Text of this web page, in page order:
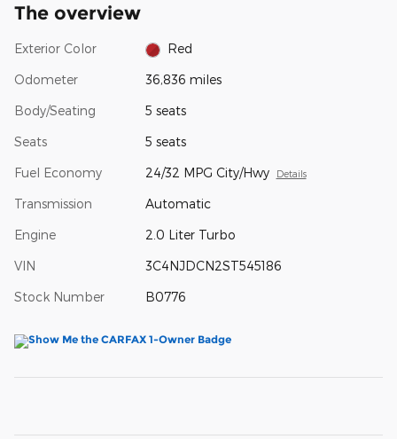
The overview
Exterior Color Red
Odometer 36,836 miles
Body/Seating 5 seats
Seats 5 seats
Fuel Economy 24/32 MPG City/Hwy Details
Transmission Automatic
Engine 2.0 Liter Turbo
VIN 3C4NJDCN2ST545186
Stock Number B0776